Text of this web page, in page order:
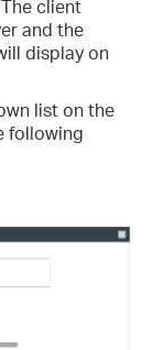
client
and the
display on
list on the
following